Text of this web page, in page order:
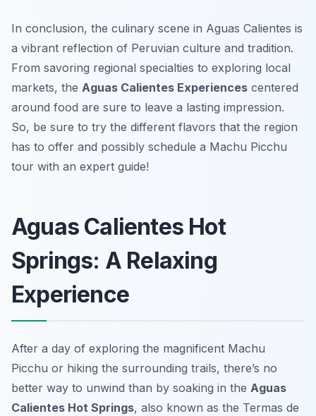
In conclusion, the culinary scene in Aguas Calientes is
a vibrant reflection of Peruvian culture and tradition.
From savoring regional specialties to exploring local
markets, the Aguas Calientes Experiences centered
around food are sure to leave a lasting impression.
So, be sure to try the different flavors that the region
has to offer and possibly schedule a Machu Picchu
tour with an expert guide!
Aguas Calientes Hot
Springs: A Relaxing
Experience
After a day of exploring the magnificent Machu
Picchu or hiking the surrounding trails, there’s no
better way to unwind than by soaking in the Aguas
Calientes Hot Springs, also known as the Termas de